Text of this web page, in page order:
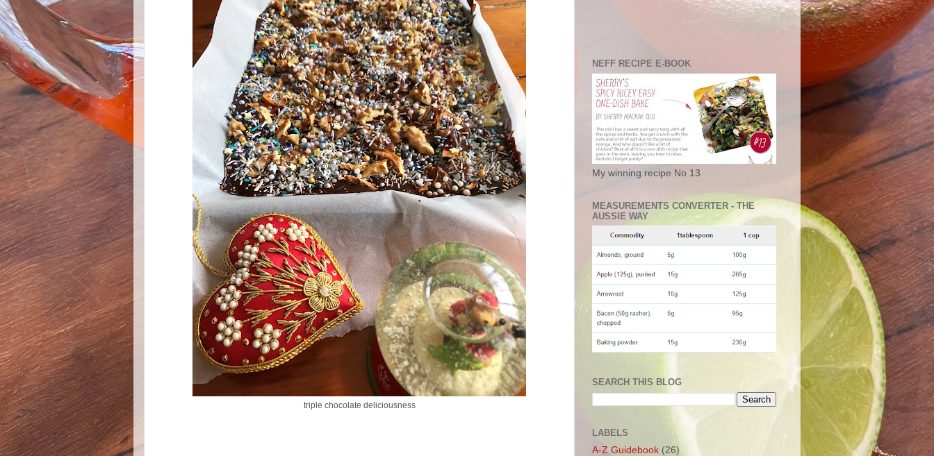
triple chocolate deliciousness
NEFF RECIPE E-BOOK
My winning recipe No 13
MEASUREMENTS CONVERTER - THE
AUSSIE WAY
SEARCH THIS BLOG
LABELS
A-Z Guidebook (26)